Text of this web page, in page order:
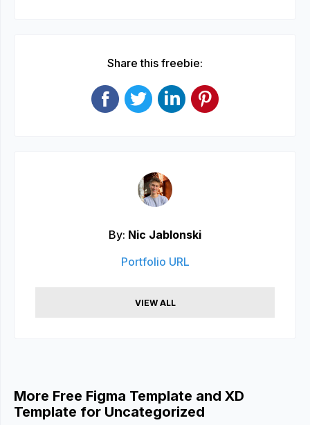
Share this freebie:
By: Nic Jablonski
Portfolio URL
VIEW ALL
More Free Figma Template and XD
Template for Uncategorized